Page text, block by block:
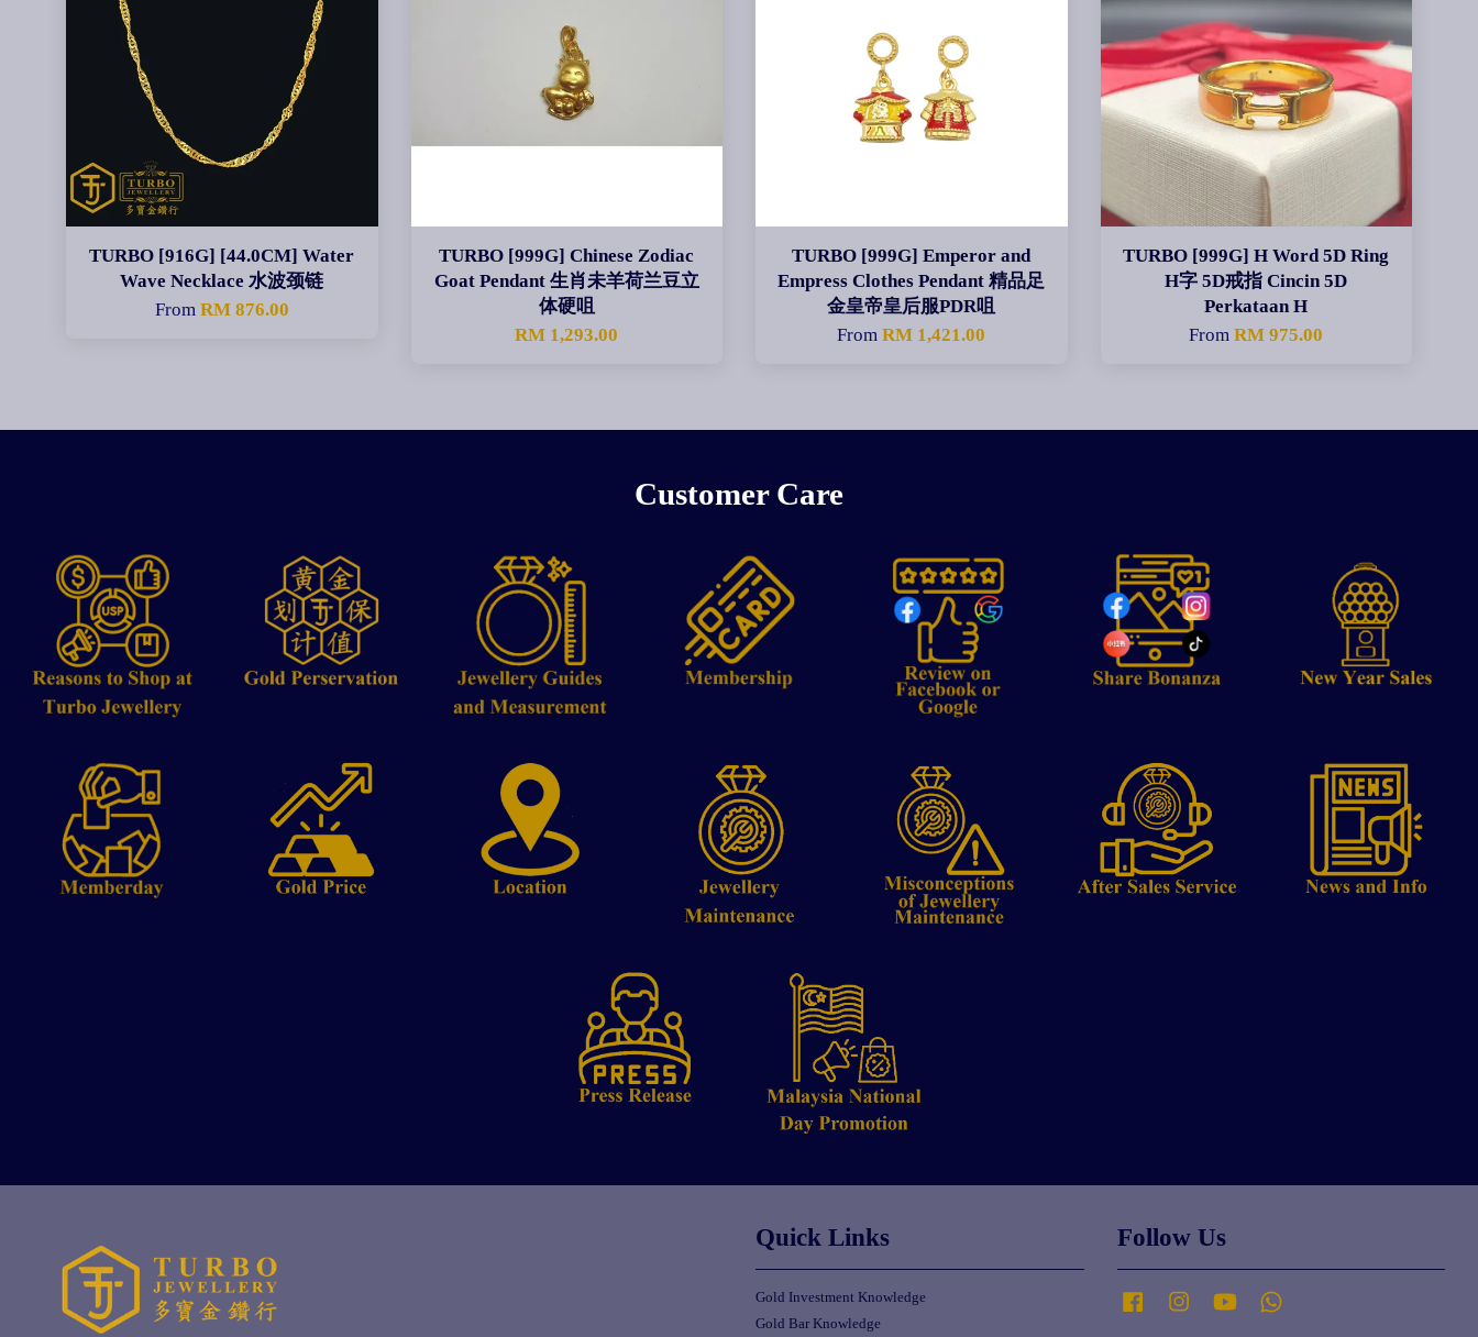
TURBO [916G] [44.0CM] Water
Wave Necklace 水波颈链
From RM 876.00
TURBO [999G] Chinese Zodiac
Goat Pendant 生肖未羊荷兰豆立
体硬咀
RM 1,293.00
TURBO [999G] Emperor and
Empress Clothes Pendant 精品足
金皇帝皇后服PDR咀
FromRM 1,421.00
TURBO [999G] H Word 5D Ring
H字 5D戒指 Cincin 5D
Perkataan H
FromRM 975.00
Customer Care
Quick Links
Gold Investment Knowledge
Gold Bar Knowledge
Follow Us
Facebook Instagram YouTube